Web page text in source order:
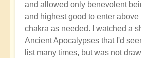
and allowed only benevolent
and highest good to enter above
chakra as needed. I watched a
Ancient Apocalypses that I'd
list many times, but was not